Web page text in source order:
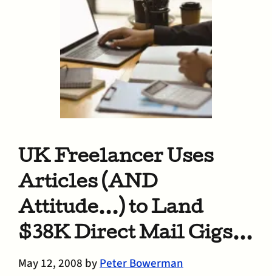
UK Freelancer Uses
Articles (AND
Attitude…) to Land
$38K Direct Mail Gigs…
May 12, 2008 byPeter Bowerman